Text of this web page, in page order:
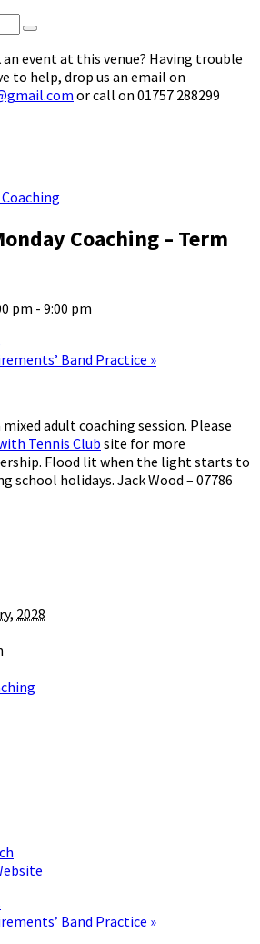
event at this venue? Having trouble
to help, drop us an email on
or call on 01757 288299
Coaching – Term
pm - 9:00 pm
Band Practice »
adult coaching session. Please
Tennis Club site for more
Flood lit when the light starts to
school holidays. Jack Wood – 07786
2028
Band Practice »